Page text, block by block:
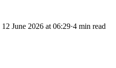
12 June 2026 at 06:29·4 min read